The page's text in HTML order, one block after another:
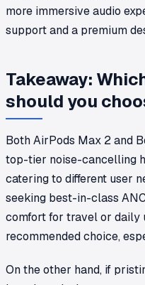
more immersive audio
support and a premium
Takeaway:
should you
Both AirPods Max 2 and
top-tier noise-cancelling
catering to different user
seeking best-in-class
comfort for travel or daily
recommended choice,
On the other hand, if